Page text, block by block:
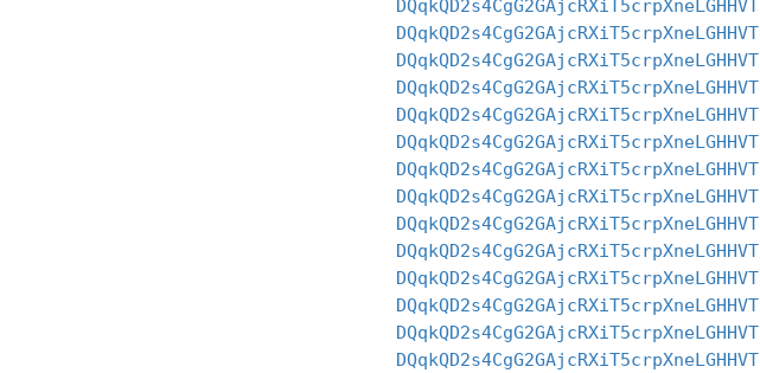
DQqkQD2s4CgG2GAjcRXiT5crpXneLGHHVT
DQqkQD2s4CgG2GAjcRXiT5crpXneLGHHVT
DQqkQD2s4CgG2GAjcRXiT5crpXneLGHHVT
DQqkQD2s4CgG2GAjcRXiT5crpXneLGHHVT
DQqkQD2s4CgG2GAjcRXiT5crpXneLGHHVT
DQqkQD2s4CgG2GAjcRXiT5crpXneLGHHVT
DQqkQD2s4CgG2GAjcRXiT5crpXneLGHHVT
DQqkQD2s4CgG2GAjcRXiT5crpXneLGHHVT
DQqkQD2s4CgG2GAjcRXiT5crpXneLGHHVT
DQqkQD2s4CgG2GAjcRXiT5crpXneLGHHVT
DQqkQD2s4CgG2GAjcRXiT5crpXneLGHHVT
DQqkQD2s4CgG2GAjcRXiT5crpXneLGHHVT
DQqkQD2s4CgG2GAjcRXiT5crpXneLGHHVT
DQqkQD2s4CgG2GAjcRXiT5crpXneLGHHVT